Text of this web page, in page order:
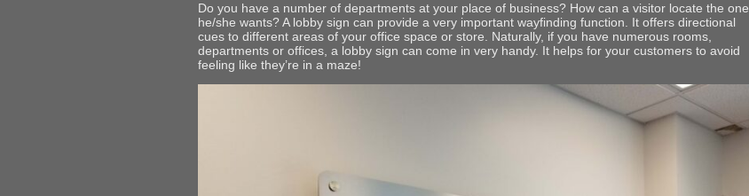
Do you have a number of departments at your place of business? How can a visitor locate the one
he/she wants? A lobby sign can provide a very important wayfinding function. It offers directional
cues to different areas of your office space or store. Naturally, if you have numerous rooms,
departments or offices, a lobby sign can come in very handy. It helps for your customers to avoid
feeling like they’re in a maze!